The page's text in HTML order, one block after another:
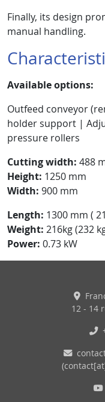
Finally, its design
manual handling.
Available options:
Outfeed conveyor
holder support |
pressure rollers
Cutting width: 488
Height: 1250 mm
Width: 900 mm
Length: 1300 mm (
Weight: 216kg (232
Power: 0.73 kW
12 - 14